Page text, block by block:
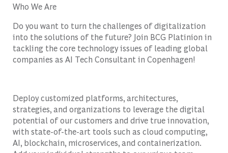
Who We Are
Do you want to turn the challenges of digitalization
into the solutions of the future? Join BCG Platinion in
tackling the core technology issues of leading global
companies as AI Tech Consultant in Copenhagen!
Deploy customized platforms, architectures,
strategies, and organizations to leverage the digital
potential of our customers and drive true innovation,
with state-of-the-art tools such as cloud computing,
AI, blockchain, microservices, and containerization.